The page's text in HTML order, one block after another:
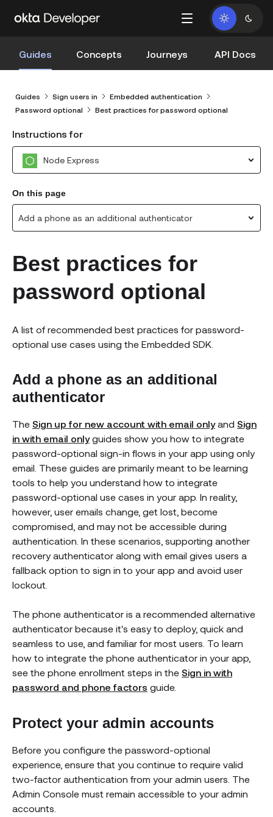
Guides Concepts Journeys API Docs
Guides Sign users in
Embedded authentication
Password optional
Best practices for password optional
Instructions for
Node Express
On this page
Add a phone as an additional authenticator
Best practices for
password optional
A list of recommended best practices for password-
optional use cases using the Embedded SDK.
Add a phone as an additional
authenticator
The Sign up for new account with email onlyand Sign
in with email onlyguides show you how to integrate
password-optional sign-in flows in your app using only
email. These guides are primarily meant to be learning
tools to help you understand how to integrate
password-optional use cases in your app. In reality,
however, user emails change, get lost, become
compromised, and may not be accessible during
authentication. In these scenarios, supporting another
recovery authenticator along with email gives users a
fallback option to sign in to your app and avoid user
lockout.
The phone authenticator is a recommended alternative
authenticator because it's easy to deploy, quick and
seamless to use, and familiar for most users. To learn
how to integrate the phone authenticator in your app,
see the phone enrollment steps in the Sign in with
password and phone factors guide.
Protect your admin accounts
Before you configure the password-optional
experience, ensure that you continue to require valid
two-factor authentication from your admin users. The
Admin Console must remain accessible to your admin
accounts.